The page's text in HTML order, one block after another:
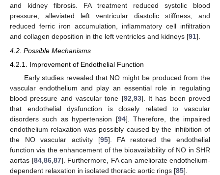
and kidney fibrosis. FA treatment reduced systolic blood
pressure, alleviated left ventricular diastolic stiffness, and
reduced ferric iron accumulation, inflammatory cell infiltration
and collagen deposition in the left ventricles and kidneys [91].
4.2. Possible Mechanisms
4.2.1. Improvement of Endothelial Function
Early studies revealed that NO might be produced from the
vascular endothelium and play an essential role in regulating
blood pressure and vascular tone [92 93]. It has been proved
that endothelial dysfunction is closely related to vascular
disorders such as hypertension [94]. Therefore, the impaired
endothelium relaxation was possibly caused by the inhibition of
the NO vascular activity [95]. FA restored the endothelial
function via the enhancement of the bioavailability of NO in SHR
aortas [84, 86, 87]. Furthermore, FA can ameliorate endothelium-
dependent relaxation in isolated thoracic aortic rings [85].